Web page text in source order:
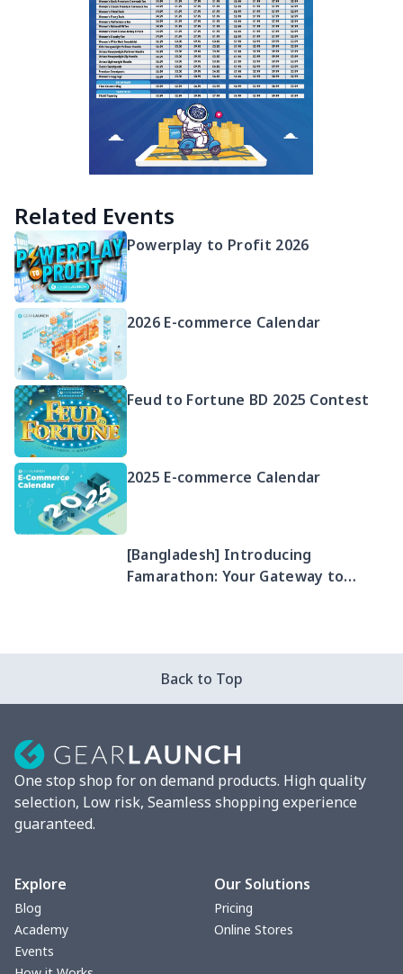
Related Events
Powerplay to Profit 2026
2026 E-commerce Calendar
Feud to Fortune BD 2025 Contest
2025 E-commerce Calendar
[Bangladesh] Introducing
Famarathon: Your Gateway to
Back to Top
One stop shop for on demand products. High quality
selection, Low risk, Seamless shopping experience
guaranteed.
Explore
Blog
Academy
Events
Our Solutions
Pricing
Online Stores